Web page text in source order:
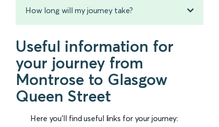
How long will my journey take?
Useful information for
your journey from
Montrose to Glasgow
Queen Street
Here you'll find useful links for your journey: